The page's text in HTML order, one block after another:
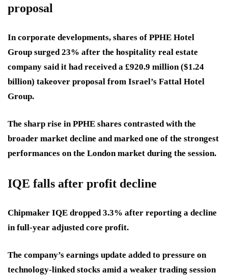
proposal
In corporate developments, shares of PPHE Hotel
Group surged 23% after the hospitality real estate
company said it had received a £920.9 million ($1.24
billion) takeover proposal from Israel’s Fattal Hotel
Group.
The sharp rise in PPHE shares contrasted with the
broader market decline and marked one of the strongest
performances on the London market during the session.
IQE falls after profit decline
Chipmaker IQE dropped 3.3% after reporting a decline
in full-year adjusted core profit.
The company’s earnings update added to pressure on
technology-linked stocks amid a weaker trading session